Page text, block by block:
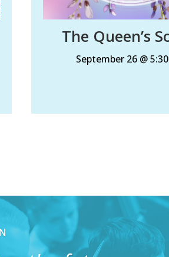
The Queen’s
September 26 @